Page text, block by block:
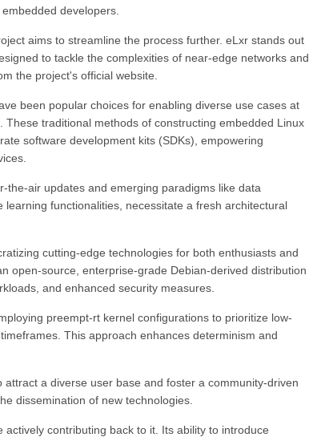
developers.
aims to streamline the process further. eLxr stands out
to tackle the complexities of near-edge networks and
the project's official website.
been popular choices for enabling diverse use cases at
traditional methods of constructing embedded Linux
software development kits (SDKs), empowering
the-air updates and emerging paradigms like data
functionalities, necessitate a fresh architectural
cutting-edge technologies for both enthusiasts and
open-source, enterprise-grade Debian-derived distribution
and enhanced security measures.
preempt-rt kernel configurations to prioritize low-
This approach enhances determinism and
a diverse user base and foster a community-driven
dissemination of new technologies.
contributing back to it. Its ability to introduce